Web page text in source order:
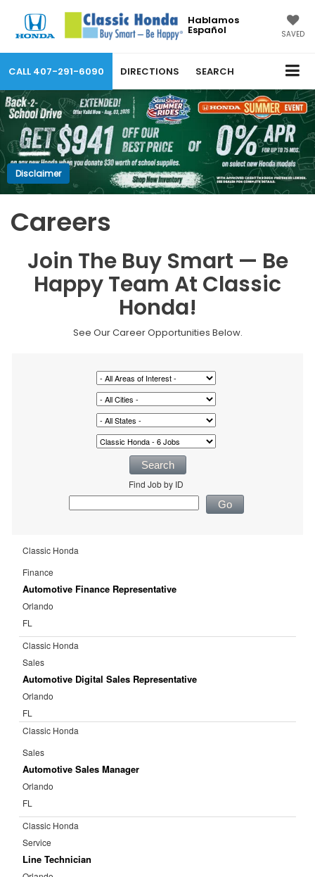
Hablamos
Español SAVED
CALL 407-291-6090 DIRECTIONS SEARCH
Disclaimer
Careers
Join The Buy Smart — Be
Happy Team At Classic
Honda!
See Our Career Opportunities Below.